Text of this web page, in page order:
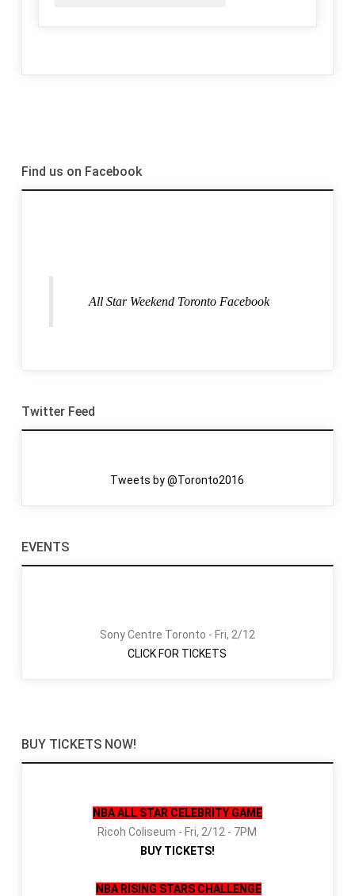
Find us on Facebook
All Star Weekend Toronto Facebook
Twitter Feed
Tweets by @Toronto2016
EVENTS
Sony Centre Toronto - Fri, 2/12
CLICK FOR TICKETS
BUY TICKETS NOW!
NBA ALL STAR CELEBRITY GAME
Ricoh Coliseum - Fri, 2/12 - 7PM
BUY TICKETS!
NBA RISING STARS CHALLENGE